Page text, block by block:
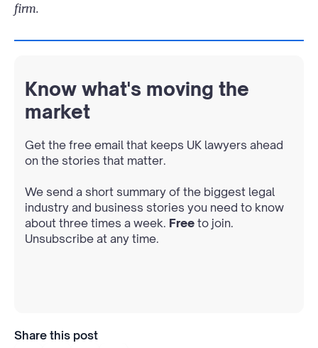
firm.
Know what's moving the
market
Get the free email that keeps UK lawyers ahead
on the stories that matter.
We send a short summary of the biggest legal
industry and business stories you need to know
about three times a week. Free to join.
Unsubscribe at any time.
Share this post